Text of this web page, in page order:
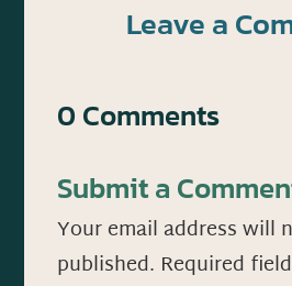
Leave a
0 Comments
Submit a
Your email address will
published. Required